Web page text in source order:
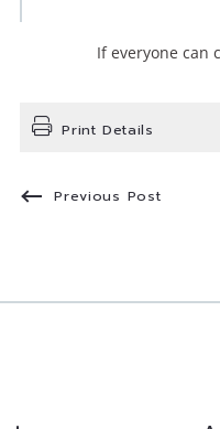
If everyone can
Print Details
Previous Post